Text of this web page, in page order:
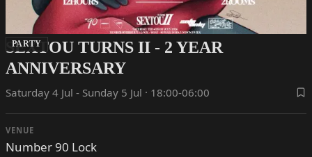
PARTY
SEXTOU TURNS II - 2 YEAR
ANNIVERSARY
Saturday 4 Jul - Sunday 5 Jul · 18:00-06:00
VENUE
Number 90 Lock